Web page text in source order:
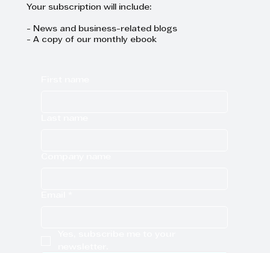
Your subscription will include:
- News and business-related blogs
- A copy of our monthly ebook